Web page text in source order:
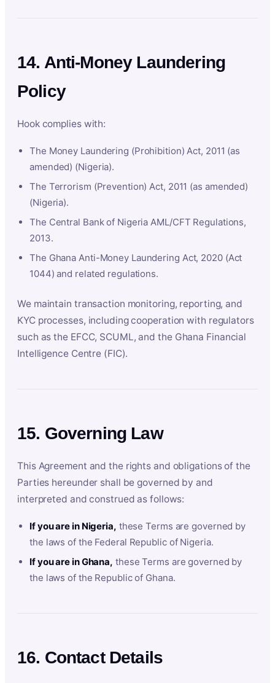
14. Anti-Money Laundering
Policy
Hook complies with:
The Money Laundering (Prohibition) Act, 2011 (as
amended) (Nigeria).
The Terrorism (Prevention) Act, 2011 (as amended)
(Nigeria).
The Central Bank of Nigeria AML/CFT Regulations,
2013.
The Ghana Anti-Money Laundering Act, 2020 (Act
1044) and related regulations.
We maintain transaction monitoring, reporting, and
KYC processes, including cooperation with regulators
such as the EFCC, SCUML, and the Ghana Financial
Intelligence Centre (FIC).
15. Governing Law
This Agreement and the rights and obligations of the
Parties hereunder shall be governed by and
interpreted and construed as follows:
If you are in Nigeria, these Terms are governed by
the laws of the Federal Republic of Nigeria.
If you are in Ghana, these Terms are governed by
the laws of the Republic of Ghana.
16. Contact Details